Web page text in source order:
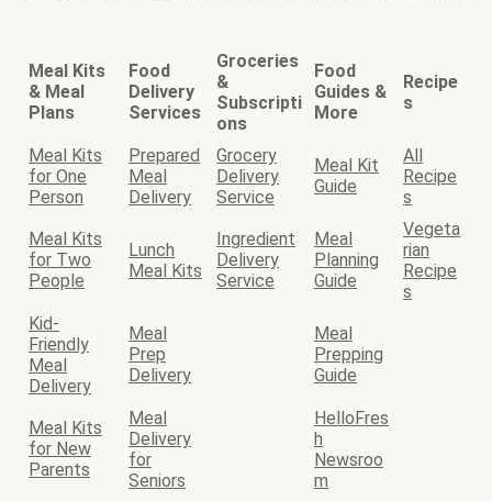
Meal Kits
& Meal
Plans
Food
Delivery
Services
Groceries
&
Subscripti
ons
Food
Guides &
More
Recipe
s
Meal Kits
for One
Person
Prepared
Meal
Delivery
Grocery
Delivery
Service
Meal Kit
Guide
All
Recipe
s
Meal Kits
for Two
People
Lunch
Meal Kits
Ingredient
Delivery
Service
Meal
Planning
Guide
Vegeta
rian
Recipe
s
Kid-
Friendly
Meal
Delivery
Meal
Prep
Delivery
Meal
Prepping
Guide
Meal Kits
for New
Parents
Meal
Delivery
for
Seniors
HelloFres
h
Newsroo
m